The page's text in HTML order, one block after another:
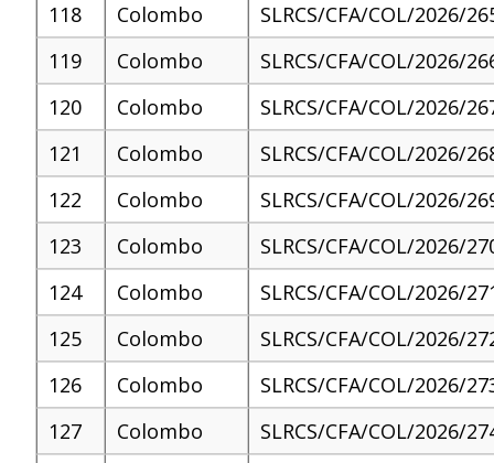
118
Colombo
SLRCS/CFA/COL/2026/
119
Colombo
SLRCS/CFA/COL/2026/
120
Colombo
SLRCS/CFA/COL/2026/
121
Colombo
SLRCS/CFA/COL/2026/
122
Colombo
SLRCS/CFA/COL/2026/
123
Colombo
SLRCS/CFA/COL/2026/
124
Colombo
SLRCS/CFA/COL/2026/
125
Colombo
SLRCS/CFA/COL/2026/
126
Colombo
SLRCS/CFA/COL/2026/
127
Colombo
SLRCS/CFA/COL/2026/